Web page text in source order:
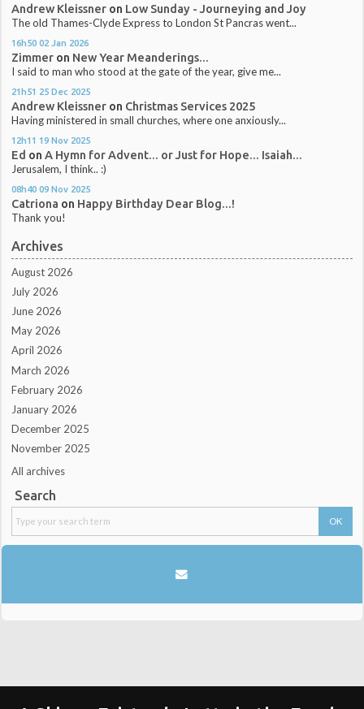
Andrew Kleissner on Low Sunday - Journeying and Joy
The old Thames-Clyde Express to London St Pancras went...
16h50 02 Jan 2026
Zimmer on New Year Meanderings...
I said to man who stood at the gate of the year, give me...
21h51 25 Dec 2025
Andrew Kleissner on Christmas Services 2025
Having ministered in small churches, where one anxiously...
12h11 19 Nov 2025
Ed onA Hymn for Advent... or Just for Hope... Isaiah...
Jerusalem, I think.. :)
08h40 09 Nov 2025
Catriona on Happy Birthday Dear Blog...!
Thank you!
Archives
August 2026
July 2026
June 2026
May 2026
April 2026
March 2026
February 2026
January 2026
December 2025
November 2025
All archives
Search